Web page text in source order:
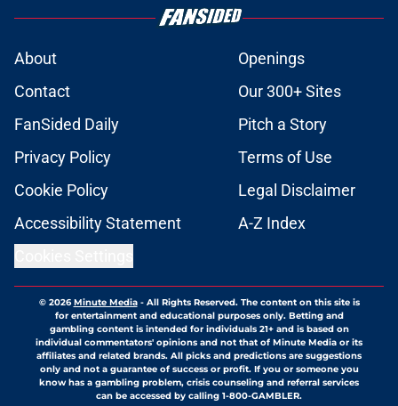
About
Openings
Contact
Our 300+ Sites
FanSided Daily
Pitch a Story
Privacy Policy
Terms of Use
Cookie Policy
Legal Disclaimer
Accessibility Statement
A-Z Index
© 2026Minute Media- All Rights Reserved. The content on this site is
for entertainment and educational purposes only. Betting and
gambling content is intended for individuals 21+ and is based on
individual commentators' opinions and not that of Minute Media or its
affiliates and related brands. All picks and predictions are suggestions
only and not a guarantee of success or profit. If you or someone you
know has a gambling problem, crisis counseling and referral services
can be accessed by calling 1-800-GAMBLER.